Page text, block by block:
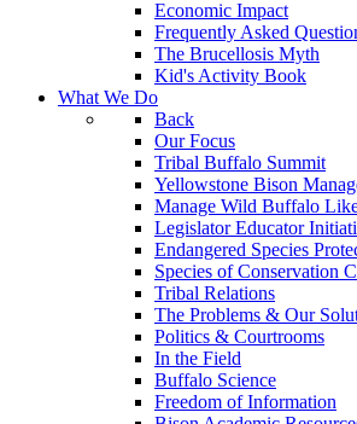
Economic Impact
Frequently Asked
The Brucellosis Myth
Kid's Activity Book
What We Do
Back
Our Focus
Tribal Buffalo Summit
Yellowstone Bison
Manage Wild Buffalo
Legislator Educator
Endangered Species
Species of Conservation
Tribal Relations
The Problems & Our
Politics & Courtrooms
In the Field
Buffalo Science
Freedom of Information